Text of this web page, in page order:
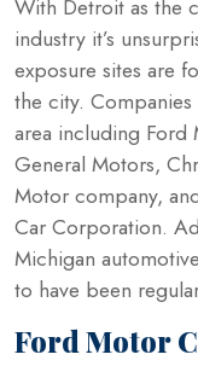
With Detroit as the
industry it’s
exposure sites are
the city.
area including Ford
General Motors,
Motor company,
Car Corporation.
Michigan
to have been
Ford Motor